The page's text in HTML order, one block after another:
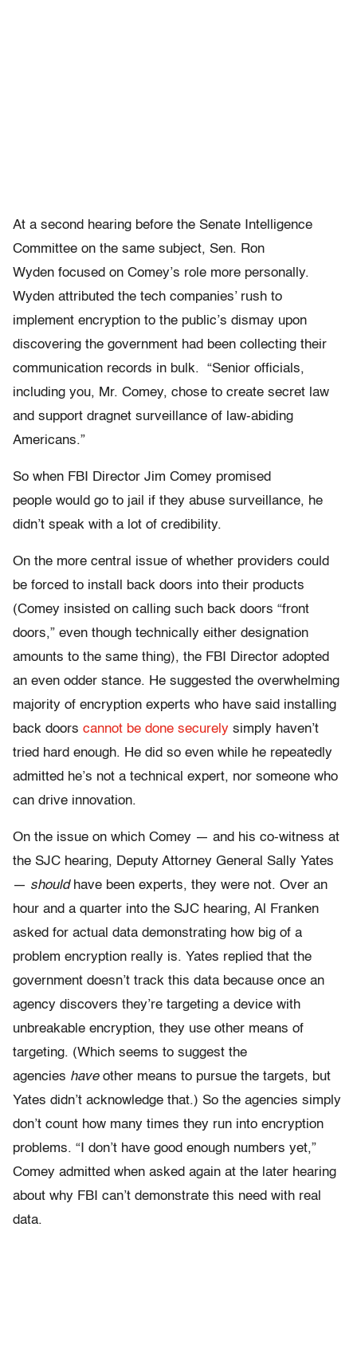
At a second hearing before the Senate Intelligence
Committee on the same subject, Sen. Ron
Wyden focused on Comey’s role more personally.
Wyden attributed the tech companies’ rush to
implement encryption to the public’s dismay upon
discovering the government had been collecting their
communication records in bulk. “Senior officials,
including you, Mr. Comey, chose to create secret law
and support dragnet surveillance of law-abiding
Americans.”
So when FBI Director Jim Comey promised
people would go to jail if they abuse surveillance, he
didn’t speak with a lot of credibility.
On the more central issue of whether providers could
be forced to install back doors into their products
(Comey insisted on calling such back doors “front
doors,” even though technically either designation
amounts to the same thing), the FBI Director adopted
an even odder stance. He suggested the overwhelming
majority of encryption experts who have said installing
back doors cannot be done securely simply haven’t
tried hard enough. He did so even while he repeatedly
admitted he’s not a technical expert, nor someone who
can drive innovation.
On the issue on which Comey — and his co-witness at
the SJC hearing, Deputy Attorney General Sally Yates
— shouldhave been experts, they were not. Over an
hour and a quarter into the SJC hearing, Al Franken
asked for actual data demonstrating how big of a
problem encryption really is. Yates replied that the
government doesn’t track this data because once an
agency discovers they’re targeting a device with
unbreakable encryption, they use other means of
targeting. (Which seems to suggest the
agencies haveother means to pursue the targets, but
Yates didn’t acknowledge that.) So the agencies simply
don’t count how many times they run into encryption
problems. “I don’t have good enough numbers yet,”
Comey admitted when asked again at the later hearing
about why FBI can’t demonstrate this need with real
data.